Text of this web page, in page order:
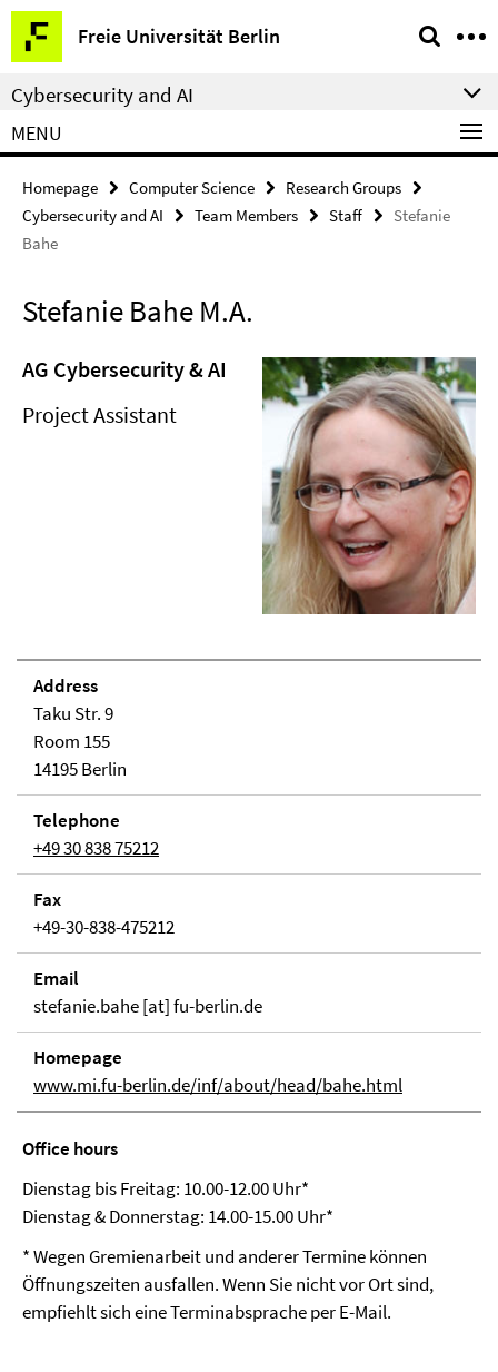
Springe
direkt
zu
Inhalt
Freie Universität Berlin
Service
Navigation
Cybersecurity and AI
MENU
Homepage Computer Science
Research Groups
Cybersecurity and AI
Team Members Staff
Stefanie
Bahe
Stefanie Bahe M.A.
AG Cybersecurity & AI
Project Assistant
Address
Taku Str. 9
Room 155
14195 Berlin
Telephone
+49 30 838 75212
Fax
+49-30-838-475212
Email
stefanie.bahe [at] fu-berlin.de
Homepage
www.mi.fu-berlin.de/inf/about/head/bahe.html
Office hours
Dienstag bis Freitag: 10.00-12.00 Uhr*
Dienstag & Donnerstag: 14.00-15.00 Uhr*
* Wegen Gremienarbeit und anderer Termine können
Öffnungszeiten ausfallen. Wenn Sie nicht vor Ort sind,
empfiehlt sich eine Terminabsprache per E-Mail.